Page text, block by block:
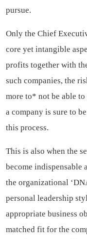
pursue.
Only the Chief
core yet intangible
profits together with
such companies, the
more to* not be able
a company is sure to
this process.
This is also when the
become indispensable
the organizational
personal leadership
appropriate business
matched fit for the